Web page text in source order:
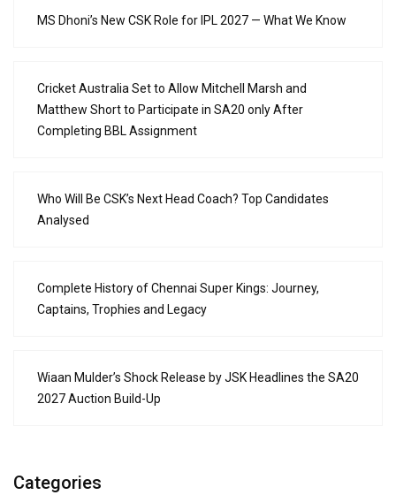
MS Dhoni’s New CSK Role for IPL 2027 — What We Know
Cricket Australia Set to Allow Mitchell Marsh and
Matthew Short to Participate in SA20 only After
Completing BBL Assignment
Who Will Be CSK’s Next Head Coach? Top Candidates
Analysed
Complete History of Chennai Super Kings: Journey,
Captains, Trophies and Legacy
Wiaan Mulder’s Shock Release by JSK Headlines the SA20
2027 Auction Build-Up
Categories